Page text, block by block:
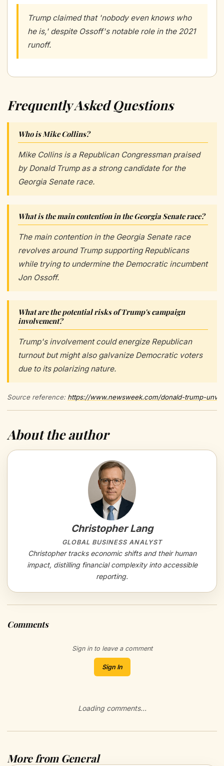
Trump claimed that 'nobody even knows who
he is,' despite Ossoff's notable role in the 2021
runoff.
Frequently Asked Questions
Who is Mike Collins?
Mike Collins is a Republican Congressman praised
by Donald Trump as a strong candidate for the
Georgia Senate race.
What is the main contention in the Georgia Senate race?
The main contention in the Georgia Senate race
revolves around Trump supporting Republicans
while trying to undermine the Democratic incumbent
Jon Ossoff.
What are the potential risks of Trump's campaign
involvement?
Trump's involvement could energize Republican
turnout but might also galvanize Democratic voters
due to its polarizing nature.
Source reference: https://www.newsweek.com/donald-trump-
About the author
Christopher Lang
GLOBAL BUSINESS ANALYST
Christopher tracks economic shifts and their human
impact, distilling financial complexity into accessible
reporting.
Comments
Sign in to leave a comment
Sign In
Loading comments...
More from General